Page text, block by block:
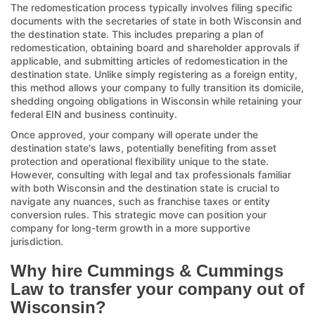
The redomestication process typically involves filing specific
documents with the secretaries of state in both Wisconsin and
the destination state. This includes preparing a plan of
redomestication, obtaining board and shareholder approvals if
applicable, and submitting articles of redomestication in the
destination state. Unlike simply registering as a foreign entity,
this method allows your company to fully transition its domicile,
shedding ongoing obligations in Wisconsin while retaining your
federal EIN and business continuity.
Once approved, your company will operate under the
destination state's laws, potentially benefiting from asset
protection and operational flexibility unique to the state.
However, consulting with legal and tax professionals familiar
with both Wisconsin and the destination state is crucial to
navigate any nuances, such as franchise taxes or entity
conversion rules. This strategic move can position your
company for long-term growth in a more supportive
jurisdiction.
Why hire Cummings & Cummings
Law to transfer your company out of
Wisconsin?